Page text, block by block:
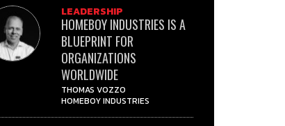
LEADERSHIP
HOMEBOY INDUSTRIES IS A
BLUEPRINT FOR
ORGANIZATIONS
WORLDWIDE
THOMAS VOZZO
HOMEBOY INDUSTRIES